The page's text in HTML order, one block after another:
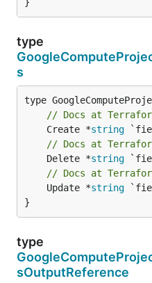
type
s
// Docs at
	Create *
string
// Docs at
	Delete *
string
// Docs at
	Update *
string
}
type
sOutputReference